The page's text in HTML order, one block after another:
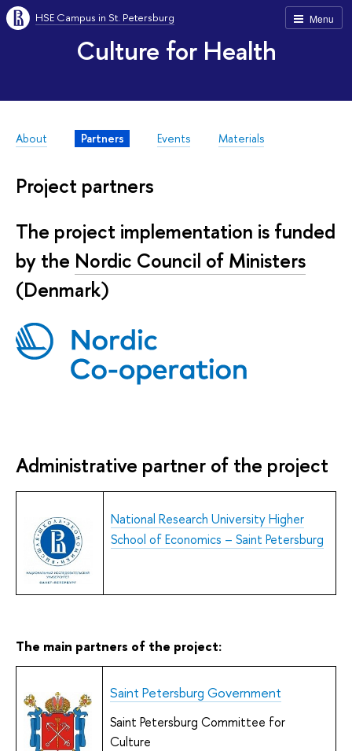
Menu
HSE Campus in St. Petersburg
Culture for Health
About Partners Events Materials
Project partners
The project implementation is funded
by the Nordic Council of Ministers
(Denmark)
Administrative partner of the project
National Research University Higher
School of Economics – Saint Petersburg
The main partners of the project:
Saint Petersburg Government
Saint Petersburg Committee for
Culture